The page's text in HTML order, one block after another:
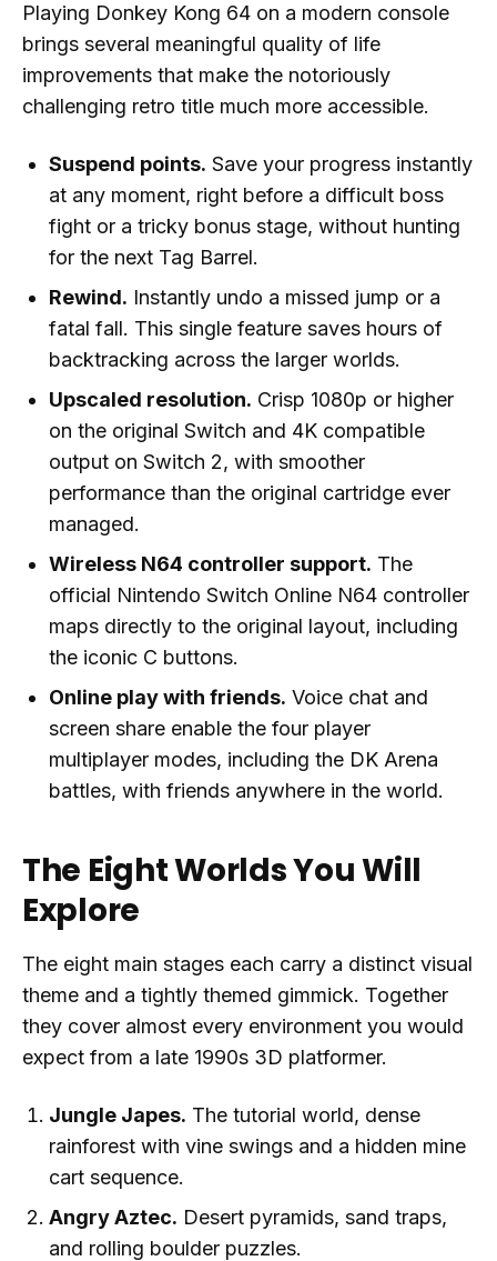
Playing Donkey Kong 64 on a modern console
brings several meaningful quality of life
improvements that make the notoriously
challenging retro title much more accessible.
Suspend points. Save your progress instantly
at any moment, right before a difficult boss
fight or a tricky bonus stage, without hunting
for the next Tag Barrel.
Rewind. Instantly undo a missed jump or a
fatal fall. This single feature saves hours of
backtracking across the larger worlds.
Upscaled resolution. Crisp 1080p or higher
on the original Switch and 4K compatible
output on Switch 2, with smoother
performance than the original cartridge ever
managed.
Wireless N64 controller support. The
official Nintendo Switch Online N64 controller
maps directly to the original layout, including
the iconic C buttons.
Online play with friends. Voice chat and
screen share enable the four player
multiplayer modes, including the DK Arena
battles, with friends anywhere in the world.
The Eight Worlds You Will
Explore
The eight main stages each carry a distinct visual
theme and a tightly themed gimmick. Together
they cover almost every environment you would
expect from a late 1990s 3D platformer.
Jungle Japes. The tutorial world, dense
rainforest with vine swings and a hidden mine
cart sequence.
Angry Aztec. Desert pyramids, sand traps,
and rolling boulder puzzles.